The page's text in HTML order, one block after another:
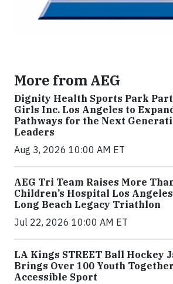
More from AEG
Dignity Health Sports Park
Girls Inc. Los Angeles to
Pathways for the Next
Leaders
Aug 3, 2026 10:00 AM ET
AEG Tri Team Raises More
Children’s Hospital Los
Long Beach Legacy Triathlon
Jul 22, 2026 10:00 AM ET
LA Kings STREET Ball Hockey
Brings Over 100 Youth
Accessible Sport